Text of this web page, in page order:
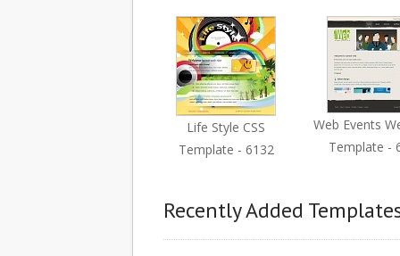
Life Style CSS
Template - 6132
Web Events
Template -
Recently Added